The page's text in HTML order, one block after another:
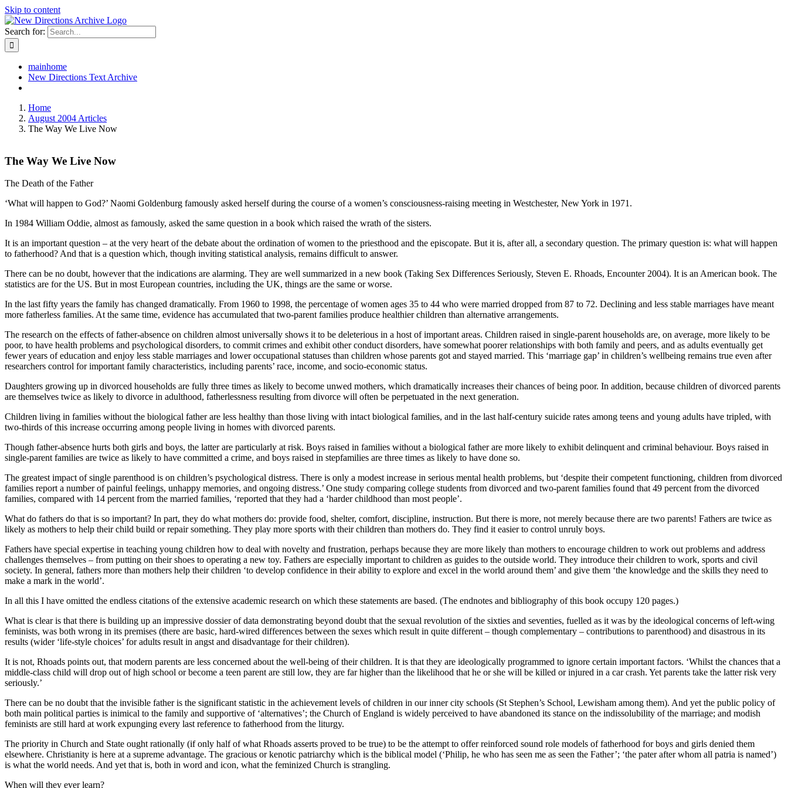
Skip to content
Search for:
mainhome
New Directions Text Archive
Home
August 2004 Articles
The Way We Live Now
The Way We Live Now
The Death of the Father
‘What will happen to God?’ Naomi Goldenburg famously asked herself during the course of a women’s consciousness-raising meeting in Westchester, New York in 1971.
In 1984 William Oddie, almost as famously, asked the same question in a book which raised the wrath of the sisters.
It is an important question – at the very heart of the debate about the ordination of women to the priesthood and the episcopate. But it is, after all, a secondary question. The primary question is: what will happen
to fatherhood? And that is a question which, though inviting statistical analysis, remains difficult to answer.
There can be no doubt, however that the indications are alarming. They are well summarized in a new book (Taking Sex Differences Seriously, Steven E. Rhoads, Encounter 2004). It is an American book. The
statistics are for the US. But in most European countries, including the UK, things are the same or worse.
In the last fifty years the family has changed dramatically. From 1960 to 1998, the percentage of women ages 35 to 44 who were married dropped from 87 to 72. Declining and less stable marriages have meant
more fatherless families. At the same time, evidence has accumulated that two-parent families produce healthier children than alternative arrangements.
The research on the effects of father-absence on children almost universally shows it to be deleterious in a host of important areas. Children raised in single-parent households are, on average, more likely to be
poor, to have health problems and psychological disorders, to commit crimes and exhibit other conduct disorders, have somewhat poorer relationships with both family and peers, and as adults eventually get
fewer years of education and enjoy less stable marriages and lower occupational statuses than children whose parents got and stayed married. This ‘marriage gap’ in children’s wellbeing remains true even after
researchers control for important family characteristics, including parents’ race, income, and socio-economic status.
Daughters growing up in divorced households are fully three times as likely to become unwed mothers, which dramatically increases their chances of being poor. In addition, because children of divorced parents
are themselves twice as likely to divorce in adulthood, fatherlessness resulting from divorce will often be perpetuated in the next generation.
Children living in families without the biological father are less healthy than those living with intact biological families, and in the last half-century suicide rates among teens and young adults have tripled, with
two-thirds of this increase occurring among people living in homes with divorced parents.
Though father-absence hurts both girls and boys, the latter are particularly at risk. Boys raised in families without a biological father are more likely to exhibit delinquent and criminal behaviour. Boys raised in
single-parent families are twice as likely to have committed a crime, and boys raised in stepfamilies are three times as likely to have done so.
The greatest impact of single parenthood is on children’s psychological distress. There is only a modest increase in serious mental health problems, but ‘despite their competent functioning, children from divorced
families report a number of painful feelings, unhappy memories, and ongoing distress.’ One study comparing college students from divorced and two-parent families found that 49 percent from the divorced
families, compared with 14 percent from the married families, ‘reported that they had a ‘harder childhood than most people’.
What do fathers do that is so important? In part, they do what mothers do: provide food, shelter, comfort, discipline, instruction. But there is more, not merely because there are two parents! Fathers are twice as
likely as mothers to help their child build or repair something. They play more sports with their children than mothers do. They find it easier to control unruly boys.
Fathers have special expertise in teaching young children how to deal with novelty and frustration, perhaps because they are more likely than mothers to encourage children to work out problems and address
challenges themselves – from putting on their shoes to operating a new toy. Fathers are especially important to children as guides to the outside world. They introduce their children to work, sports and civil
society. In general, fathers more than mothers help their children ‘to develop confidence in their ability to explore and excel in the world around them’ and give them ‘the knowledge and the skills they need to
make a mark in the world’.
In all this I have omitted the endless citations of the extensive academic research on which these statements are based. (The endnotes and bibliography of this book occupy 120 pages.)
What is clear is that there is building up an impressive dossier of data demonstrating beyond doubt that the sexual revolution of the sixties and seventies, fuelled as it was by the ideological concerns of left-wing
feminists, was both wrong in its premises (there are basic, hard-wired differences between the sexes which result in quite different – though complementary – contributions to parenthood) and disastrous in its
results (wider ‘life-style choices’ for adults result in angst and disadvantage for their children).
It is not, Rhoads points out, that modern parents are less concerned about the well-being of their children. It is that they are ideologically programmed to ignore certain important factors. ‘Whilst the chances that a
middle-class child will drop out of high school or become a teen parent are still low, they are far higher than the likelihood that he or she will be killed or injured in a car crash. Yet parents take the latter risk very
seriously.’
There can be no doubt that the invisible father is the significant statistic in the achievement levels of children in our inner city schools (St Stephen’s School, Lewisham among them). And yet the public policy of
both main political parties is inimical to the family and supportive of ‘alternatives’; the Church of England is widely perceived to have abandoned its stance on the indissolubility of the marriage; and modish
feminists are still hard at work expunging every last reference to fatherhood from the liturgy.
The priority in Church and State ought rationally (if only half of what Rhoads asserts proved to be true) to be the attempt to offer reinforced sound role models of fatherhood for boys and girls denied them
elsewhere. Christianity is here at a supreme advantage. The gracious or kenotic patriarchy which is the biblical model (‘Philip, he who has seen me as seen the Father’; ‘the pater after whom all patria is named’)
is what the world needs. And yet that is, both in word and icon, what the feminized Church is strangling.
When will they ever learn?